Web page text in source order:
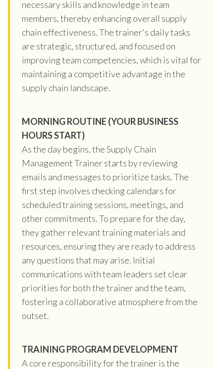
necessary skills and knowledge in team
members, thereby enhancing overall supply
chain effectiveness. The trainer's daily tasks
are strategic, structured, and focused on
improving team competencies, which is vital for
maintaining a competitive advantage in the
supply chain landscape.
MORNING ROUTINE (YOUR BUSINESS
HOURS START)
As the day begins, the Supply Chain
Management Trainer starts by reviewing
emails and messages to prioritize tasks. The
first step involves checking calendars for
scheduled training sessions, meetings, and
other commitments. To prepare for the day,
they gather relevant training materials and
resources, ensuring they are ready to address
any questions that may arise. Initial
communications with team leaders set clear
priorities for both the trainer and the team,
fostering a collaborative atmosphere from the
outset.
TRAINING PROGRAM DEVELOPMENT
A core responsibility for the trainer is the